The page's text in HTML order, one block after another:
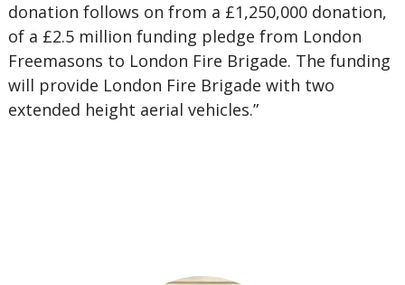
donation follows on from a £1,250,000 donation,
of a £2.5 million funding pledge from London
Freemasons to London Fire Brigade. The funding
will provide London Fire Brigade with two
extended height aerial vehicles.”